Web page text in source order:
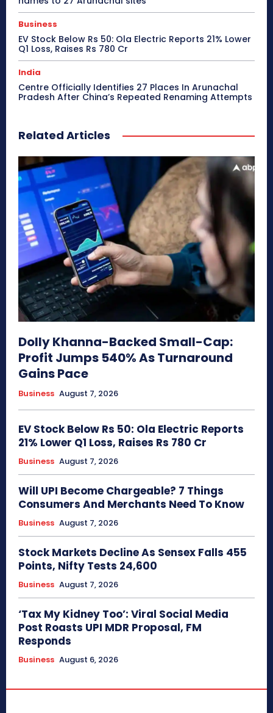
Business
EV Stock Below Rs 50: Ola Electric Reports 21% Lower
Q1 Loss, Raises Rs 780 Cr
India
Centre Officially Identifies 27 Places In Arunachal
Pradesh After China’s Repeated Renaming Attempts
Related Articles
Dolly Khanna-Backed Small-Cap:
Profit Jumps 540% As Turnaround
Gains Pace
Business August 7, 2026
EV Stock Below Rs 50: Ola Electric Reports
21% Lower Q1 Loss, Raises Rs 780 Cr
Business August 7, 2026
Will UPI Become Chargeable? 7 Things
Consumers And Merchants Need To Know
Business August 7, 2026
Stock Markets Decline As Sensex Falls 455
Points, Nifty Tests 24,600
Business August 7, 2026
‘Tax My Kidney Too’: Viral Social Media
Post Roasts UPI MDR Proposal, FM
Responds
Business August 6, 2026